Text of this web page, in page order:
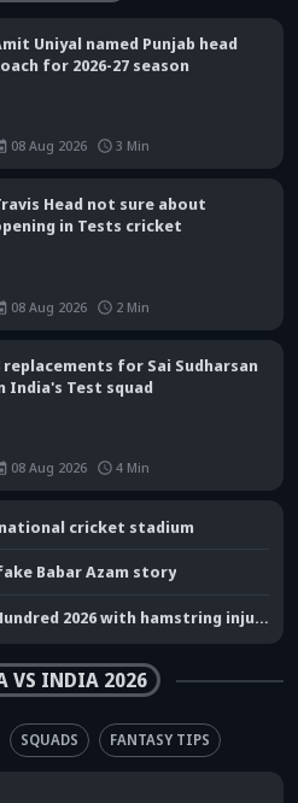
Uniyal named Punjab head
for 2026-27 season
08 Aug 2026 3 Min
Head not sure about
in Tests cricket
08 Aug 2026 2 Min
replacements for Sai Sudharsan
India's Test squad
08 Aug 2026 4 Min
cricket stadium
Babar Azam story
Rodrigues out of The Hundred 2026 with hamstring injury
VS INDIA 2026
SQUADS FANTASY TIPS